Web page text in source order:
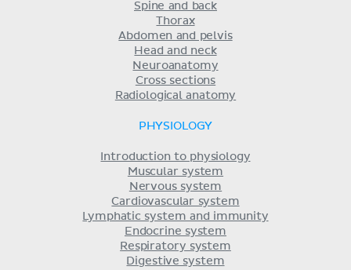
Spine and back
Thorax
Abdomen and pelvis
Head and neck
Neuroanatomy
Cross sections
Radiological anatomy
PHYSIOLOGY
Introduction to physiology
Muscular system
Nervous system
Cardiovascular system
Lymphatic system and immunity
Endocrine system
Respiratory system
Digestive system